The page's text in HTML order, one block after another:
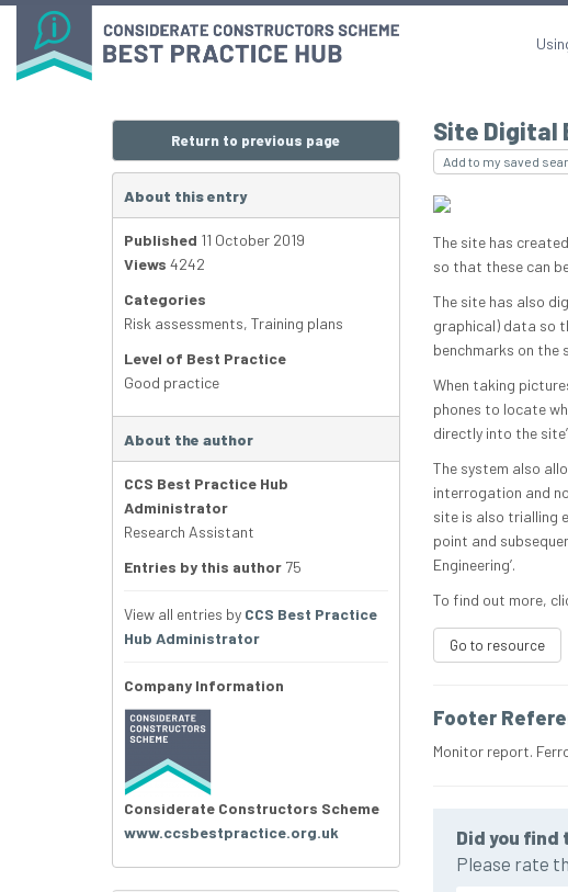
Site Digital
Add to my saved
The site has
so that these can
The site has also
graphical) data so
benchmarks on the
When taking
phones to locate
directly into the
The system also
interrogation and
site is also trialling
point and
Engineering’.
To find out more,
Go to resource
Footer
Monitor report.
Did you
Please rate
Return to previous page
About this entry
Published 11 October 2019
Views 4242
Categories
Risk assessments, Training plans
Level of Best Practice
Good practice
About the author
CCS Best Practice Hub
Administrator
Research Assistant
Entries by this author 75
View all entries by CCS Best Practice
Hub Administrator
Company Information
Considerate Constructors Scheme
www.ccsbestpractice.org.uk